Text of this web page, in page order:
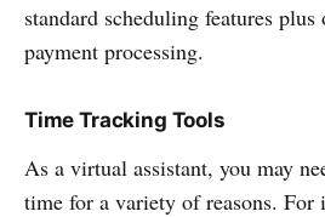
standard scheduling features plus
payment processing.
Time Tracking Tools
As a virtual assistant, you may
time for a variety of reasons.